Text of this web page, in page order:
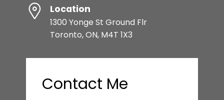
Location
1300 Yonge St Ground Flr
Toronto, ON, M4T 1X3
Contact Me